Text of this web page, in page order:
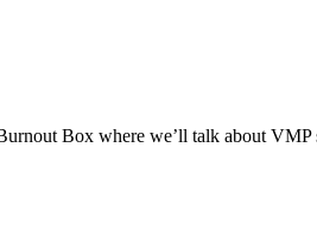
Box where we’ll talk about